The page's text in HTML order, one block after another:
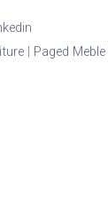
Paged Meble